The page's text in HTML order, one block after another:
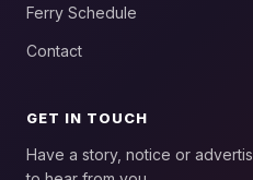
Ferry Schedule
Contact
GET IN TOUCH
Have a story, notice or